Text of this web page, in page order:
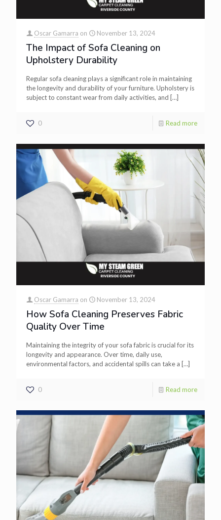
Oscar Gamarra on November 13, 2024
The Impact of Sofa Cleaning on
Upholstery Durability
Regular sofa cleaning plays a significant role in maintaining
the longevity and durability of your furniture. Upholstery is
subject to constant wear from daily activities, and […]
0 Read more
Oscar Gamarra on November 13, 2024
How Sofa Cleaning Preserves Fabric
Quality Over Time
Maintaining the integrity of your sofa fabric is crucial for its
longevity and appearance. Over time, daily use,
environmental factors, and accidental spills can take a […]
0 Read more